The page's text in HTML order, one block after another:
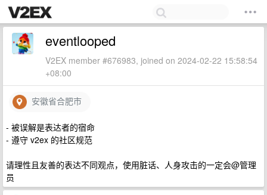
eventlooped
V2EX member #676983, joined on 2024-02-22 15:58:54
+08:00
安徽省合肥市
- 被误解是表达者的宿命
- 遵守 v2ex 的社区规范
请理性且友善的表达不同观点，使用脏话、人身攻击的一定会@管理
员